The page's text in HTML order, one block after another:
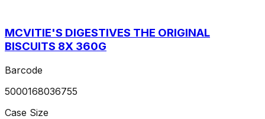
MCVITIE'S DIGESTIVES THE ORIGINAL
BISCUITS 8X 360G
Barcode
5000168036755
Case Size